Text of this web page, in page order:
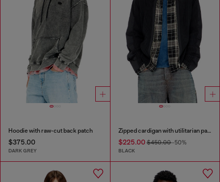
Hoodie with raw-cut back patch
$375.00
DARK GREY
Zipped cardigan with utilitarian panels
$225.00$450.00-50%
BLACK